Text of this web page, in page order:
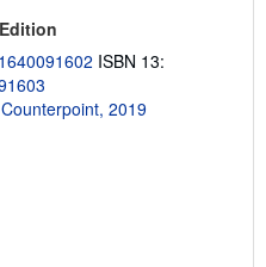
i
n
g
r
a
t
1640091602 ISBN 13:
Counterpoint, 2019